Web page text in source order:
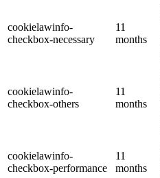
cookielawinfo-
checkbox-necessary
11
months
cookielawinfo-
checkbox-others
11
months
cookielawinfo-
checkbox-performance
11
months